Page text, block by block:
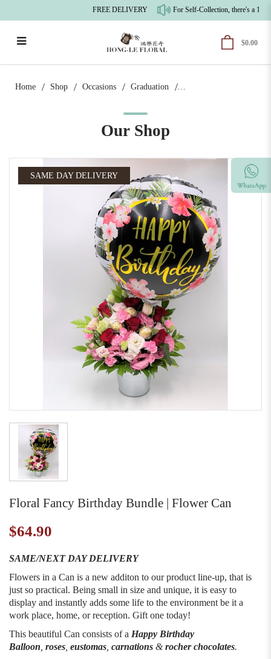
Can
FREE DELIVERY For Self-Collection, there's a 10%
$0.00
Home Shop Occasions Graduation
Our Shop
SAME DAY DELIVERY
Floral Fancy Birthday Bundle | Flower Can
$64.90
SAME/NEXT DAY DELIVERY
Flowers in a Can is a new additon to our product line-up, that is
just so practical. Being small in size and unique, it is easy to
display and instantly adds some life to the environment be it a
work place, home, or reception. Gift one today!
This beautiful Can consists of a Happy Birthday
Balloon roses eustomas carnations &rocher chocolates.